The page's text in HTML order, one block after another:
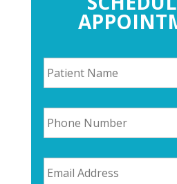
P
a
t
e
n
t
a
P
h
o
e
N
E
m